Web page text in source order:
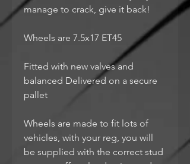
manage to crack, give it back!
Wheels are 7.5x17 ET45
Fitted with new valves and
balanced Delivered on a secure
pallet
Wheels are made to fit lots of
vehicles, with your reg, you will
be supplied with the correct stud